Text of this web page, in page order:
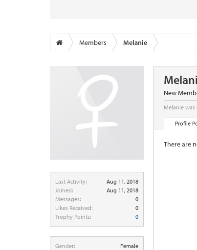
Members Melanie
Last Activity:
Aug 11, 2018
Joined:
Aug 11, 2018
Messages:
0
Likes Received:
0
Trophy Points:
0
Gender:
Female
New
Melanie was
Profile
There are